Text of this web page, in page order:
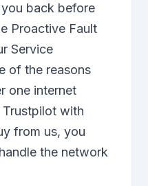
back before
Proactive Fault
Service
of the reasons
one internet
with
from us, you
the network